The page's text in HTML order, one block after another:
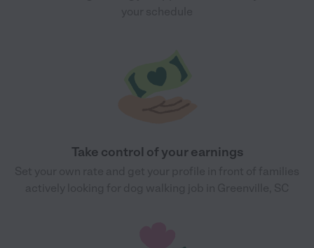
Take control of your earnings